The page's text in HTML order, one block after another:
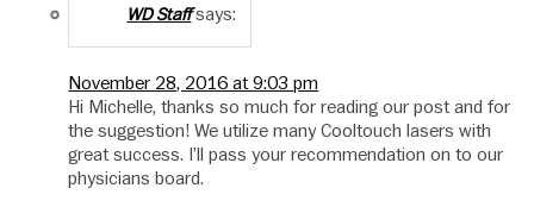
WD Staff says:
November 28, 2016 at 9:03 pm
Hi Michelle, thanks so much for reading our post and for
the suggestion! We utilize many Cooltouch lasers with
great success. I’ll pass your recommendation on to our
physicians board.